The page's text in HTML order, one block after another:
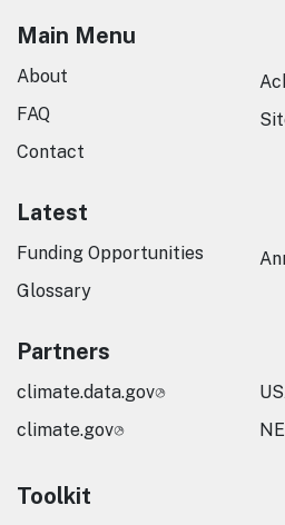
Main Menu
About
FAQ
Contact
Latest
Funding Opportunities
Glossary
Partners
climate.data.gov
climate.gov
Toolkit